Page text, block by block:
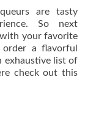
are tasty
So next
your favorite
a flavorful
exhaustive list of
check out this